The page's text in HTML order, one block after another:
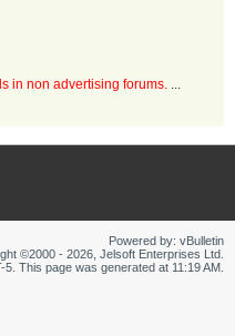
in non advertising forums. ...
Powered by: vBulletin
©2000 - 2026, Jelsoft Enterprises Ltd.
5. This page was generated at 11:19 AM.